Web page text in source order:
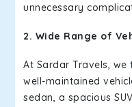
unnecessary
2. Wide Range of
At Sardar Travels,
well-maintained
sedan, a spacious